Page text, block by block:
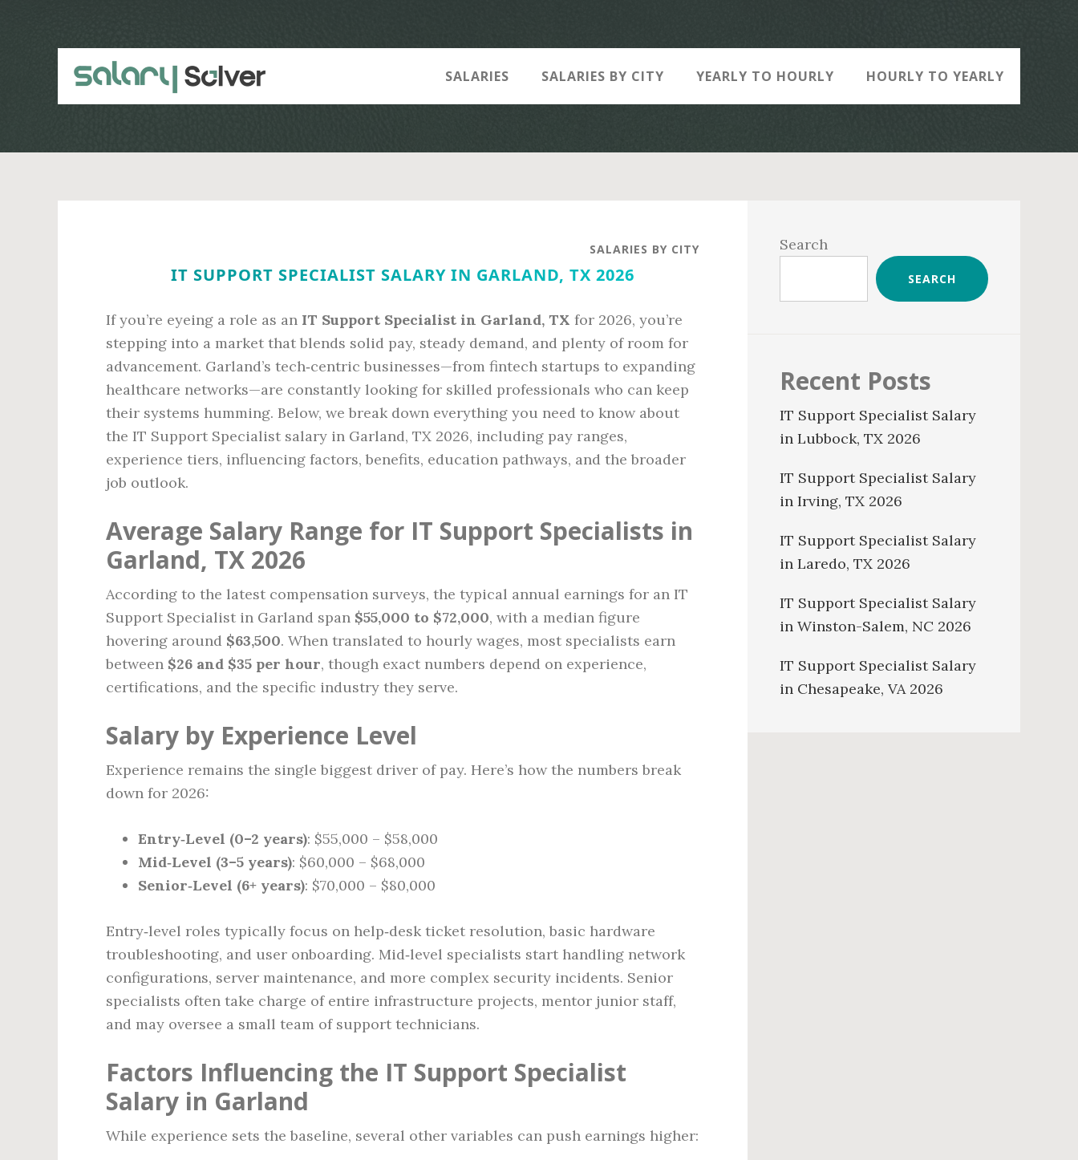
SALARIES SALARIES BY CITY YEARLY TO HOURLY HOURLY TO YEARLY
SALARIES BY CITY
IT SUPPORT SPECIALIST SALARY IN GARLAND, TX 2026
If you’re eyeing a role as an IT Support Specialist in Garland, TX for 2026, you’re
stepping into a market that blends solid pay, steady demand, and plenty of room for
advancement. Garland’s tech‑centric businesses—from fintech startups to expanding
healthcare networks—are constantly looking for skilled professionals who can keep
their systems humming. Below, we break down everything you need to know about
the IT Support Specialist salary in Garland, TX 2026, including pay ranges,
experience tiers, influencing factors, benefits, education pathways, and the broader
job outlook.
Average Salary Range for IT Support Specialists in
Garland, TX 2026
According to the latest compensation surveys, the typical annual earnings for an IT
Support Specialist in Garland span $55,000 to $72,000, with a median figure
hovering around $63,500. When translated to hourly wages, most specialists earn
between $26 and $35 per hour, though exact numbers depend on experience,
certifications, and the specific industry they serve.
Salary by Experience Level
Experience remains the single biggest driver of pay. Here’s how the numbers break
down for 2026:
Entry‑Level (0–2 years): $55,000 – $58,000
Mid‑Level (3–5 years): $60,000 – $68,000
Senior‑Level (6+ years): $70,000 – $80,000
Entry‑level roles typically focus on help‑desk ticket resolution, basic hardware
troubleshooting, and user onboarding. Mid‑level specialists start handling network
configurations, server maintenance, and more complex security incidents. Senior
specialists often take charge of entire infrastructure projects, mentor junior staff,
and may oversee a small team of support technicians.
Factors Influencing the IT Support Specialist
Salary in Garland
While experience sets the baseline, several other variables can push earnings higher:
Sidebar
Search
SEARCH
Recent Posts
IT Support Specialist Salary
in Lubbock, TX 2026
IT Support Specialist Salary
in Irving, TX 2026
IT Support Specialist Salary
in Laredo, TX 2026
IT Support Specialist Salary
in Winston-Salem, NC 2026
IT Support Specialist Salary
in Chesapeake, VA 2026